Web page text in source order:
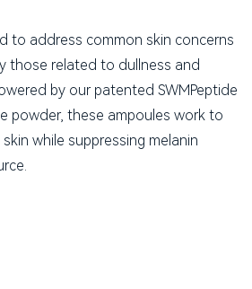
to address common skin concerns
those related to dullness and
by our patented SWMPeptide
powder, these ampoules work to
while suppressing melanin